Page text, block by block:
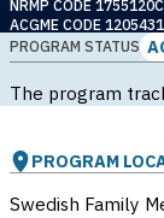
NRMP CODE
ACGME CODE
PROGRAM STATUS
The program
PROGRAM
Swedish Family